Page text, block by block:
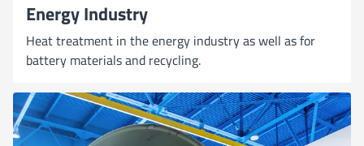
Energy Industry
Heat treatment in the energy industry as well as for
battery materials and recycling.